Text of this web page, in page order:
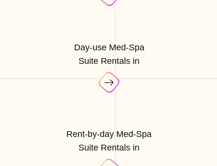
Day-use Med-Spa
Suite Rentals in
Rent-by-day Med-Spa
Suite Rentals in